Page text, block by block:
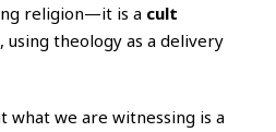
religion—it is a cult
, using theology as a delivery
what we are witnessing is a